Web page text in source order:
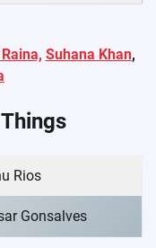
Suhana Khan,
Rios
Gonsalves